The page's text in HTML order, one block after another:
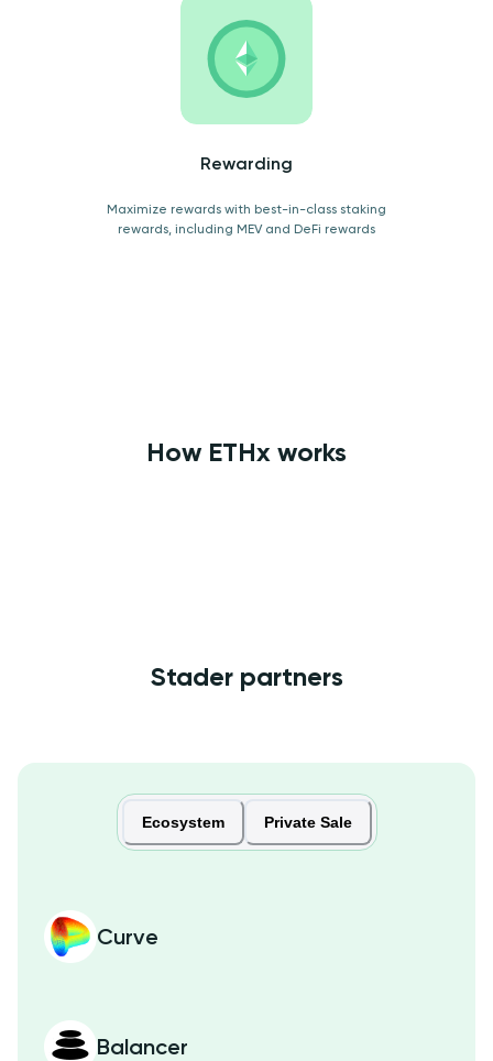
Rewarding
Maximize rewards with best-in-class staking
rewards, including MEV and DeFi rewards
How ETHx works
Stader partners
Ecosystem Private Sale
Curve
Balancer